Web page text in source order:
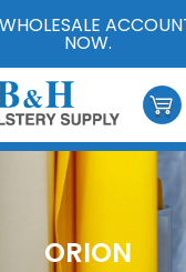
NOW.
ORION